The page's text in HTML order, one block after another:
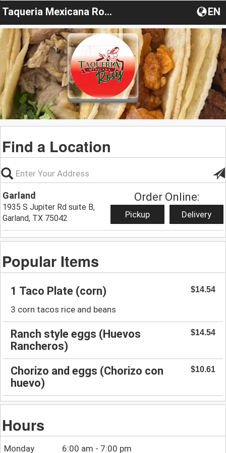
Taqueria Mexicana Rosy EN
Find a Location
Garland
1935 S Jupiter Rd suite B,
Garland, TX 75042
Order Online:
Pickup Delivery
Popular Items
1 Taco Plate (corn) $14.54
3 corn tacos rice and beans
Ranch style eggs (Huevos
Rancheros)
$14.54
Chorizo and eggs (Chorizo con
huevo)
$10.61
Hours
Monday 6:00 am - 7:00 pm